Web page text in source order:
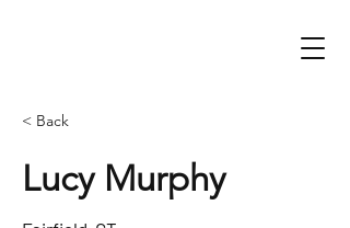
< Back
Lucy Murphy